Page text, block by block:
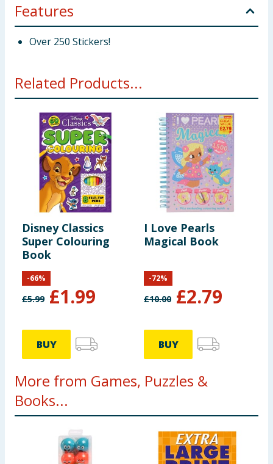
Features
Over 250 Stickers!
Related Products...
Disney Classics
Super Colouring
Book
£5.99 £1.99
-66%
BUY
I Love Pearls
Magical Book
£10.00 £2.79
-72%
BUY
More from Games, Puzzles &
Books...